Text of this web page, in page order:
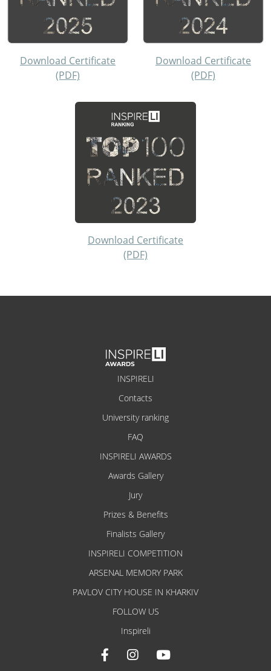
Download Certificate
(PDF)
Download Certificate
(PDF)
Download Certificate
(PDF)
INSPIRELI
Contacts
University ranking
FAQ
INSPIRELI AWARDS
Awards Gallery
Jury
Prizes & Benefits
Finalists Gallery
INSPIRELI COMPETITION
ARSENAL MEMORY PARK
PAVLOV CITY HOUSE IN KHARKIV
FOLLOW US
Inspireli